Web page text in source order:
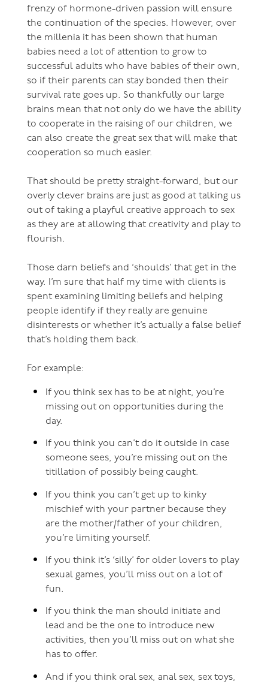
frenzy of hormone-driven passion will ensure
the continuation of the species. However, over
the millenia it has been shown that human
babies need a lot of attention to grow to
successful adults who have babies of their own,
so if their parents can stay bonded then their
survival rate goes up. So thankfully our large
brains mean that not only do we have the ability
to cooperate in the raising of our children, we
can also create the great sex that will make that
cooperation so much easier.
That should be pretty straight-forward, but our
overly clever brains are just as good at talking us
out of taking a playful creative approach to sex
as they are at allowing that creativity and play to
flourish.
Those darn beliefs and ‘shoulds’ that get in the
way. I’m sure that half my time with clients is
spent examining limiting beliefs and helping
people identify if they really are genuine
disinterests or whether it’s actually a false belief
that’s holding them back.
For example:
If you think sex has to be at night, you’re
missing out on opportunities during the
day.
If you think you can’t do it outside in case
someone sees, you’re missing out on the
titillation of possibly being caught.
If you think you can’t get up to kinky
mischief with your partner because they
are the mother/father of your children,
you’re limiting yourself.
If you think it’s ‘silly’ for older lovers to play
sexual games, you’ll miss out on a lot of
fun.
If you think the man should initiate and
lead and be the one to introduce new
activities, then you’ll miss out on what she
has to offer.
And if you think oral sex, anal sex, sex toys,